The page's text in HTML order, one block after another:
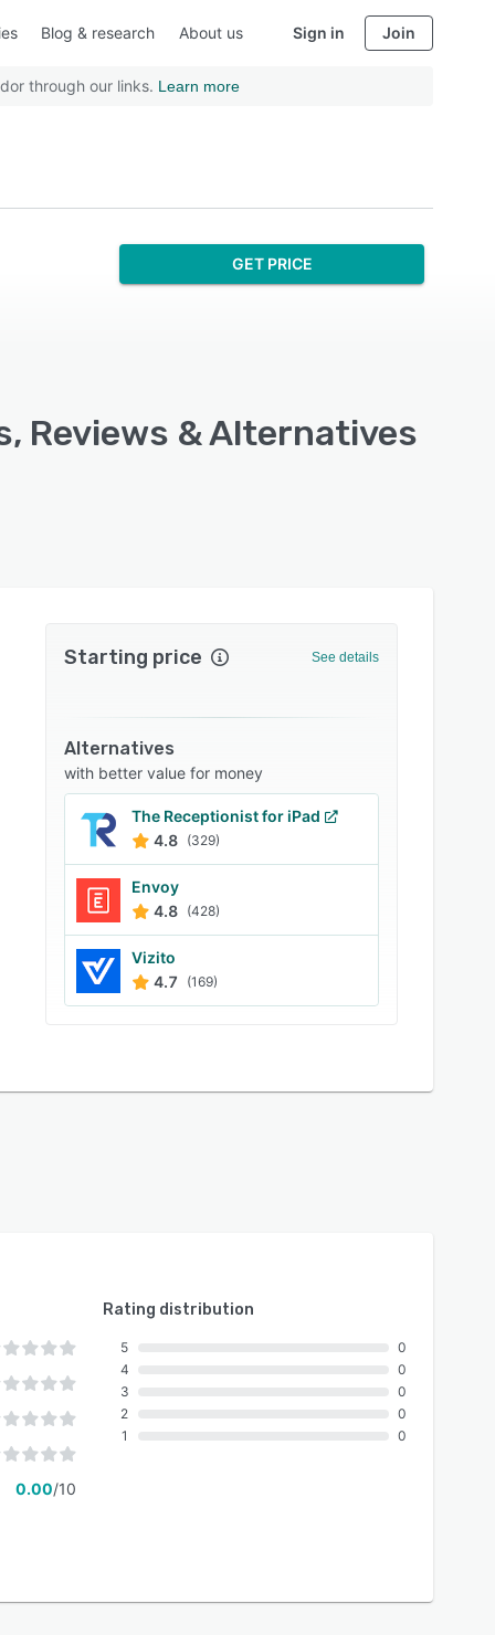
Blog & research About us Sign in Join
through our links. Learn more
GET PRICE
Reviews & Alternatives
Starting price See details
Alternatives
with better value for money
The Receptionist for iPad
4.8 (329)
Envoy
4.8 (428)
Vizito
4.7
(169)
0.00/10
Rating distribution
5
4
3
2
1
0
0
0
0
0